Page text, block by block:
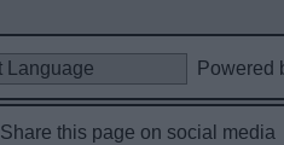
Powered
Share this page on social media